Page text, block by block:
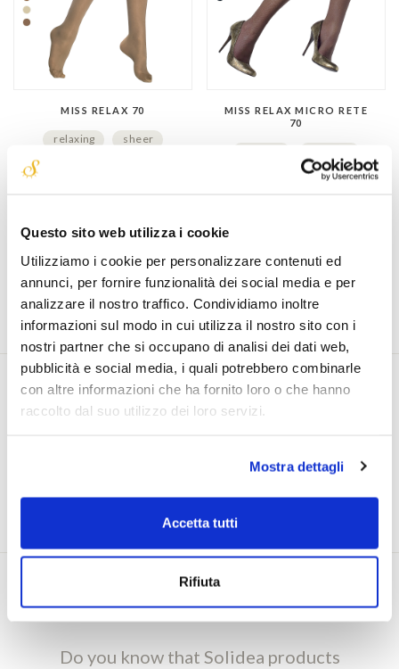
Questo sito web utilizza i cookie
Utilizziamo i cookie per personalizzare contenuti ed
annunci, per fornire funzionalità dei social media e per
analizzare il nostro traffico. Condividiamo inoltre
informazioni sul modo in cui utilizza il nostro sito con i
nostri partner che si occupano di analisi dei dati web,
pubblicità e social media, i quali potrebbero combinarle
con altre informazioni che ha fornito loro o che hanno
raccolto dal suo utilizzo dei loro servizi.
Mostra dettagli
Accetta tutti
Rifiuta
MISS RELAX 70
relaxing sheer
MISS RELAX MICRO RETE
70
net fabric
Do you know that Solidea products
Purchase on Solidea.com and
accumulate